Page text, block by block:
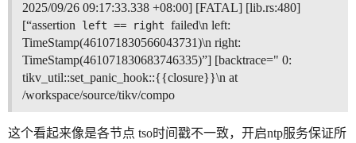
2025/09/26 09:17:33.338 +08:00] [FATAL] [lib.rs:480]
[“assertion
left == right failed\n left:
TimeStamp(461071830566043731)\n right:
TimeStamp(461071830683746335)”] [backtrace=" 0:
tikv_util::set_panic_hook::{{closure}}\n at
/workspace/source/tikv/compo
这个看起来像是各节点 tso时间戳不一致，开启ntp服务保证所